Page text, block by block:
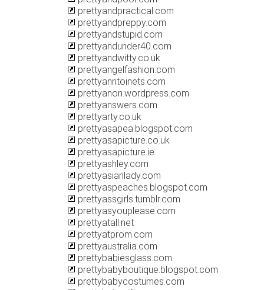
prettyandpractical.com
prettyandpreppy.com
prettyandstupid.com
prettyandunder40.com
prettyandwitty.co.uk
prettyangelfashion.com
prettyanntoinets.com
prettyanon.wordpress.com
prettyanswers.com
prettyarty.co.uk
prettyasapea.blogspot.com
prettyasapicture.co.uk
prettyasapicture.ie
prettyashley.com
prettyasianlady.com
prettyaspeaches.blogspot.com
prettyassgirls.tumblr.com
prettyasyouplease.com
prettyatall.net
prettyatprom.com
prettyaustralia.com
prettybabiesglass.com
prettybabyboutique.blogspot.com
prettybabycostumes.com